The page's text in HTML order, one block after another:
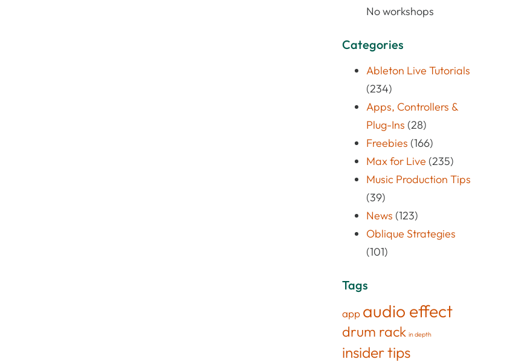
No workshops
Categories
Ableton Live Tutorials
(234)
Apps, Controllers &
Plug-Ins (28)
Freebies (166)
Max for Live (235)
Music Production Tips
(39)
News (123)
Oblique Strategies
(101)
Tags
app audio effect
drum rack in depth
insider tips